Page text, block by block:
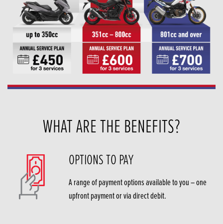
WHAT ARE THE BENEFITS?
OPTIONS TO PAY
A range of payment options available to you – one
upfront payment or via direct debit.